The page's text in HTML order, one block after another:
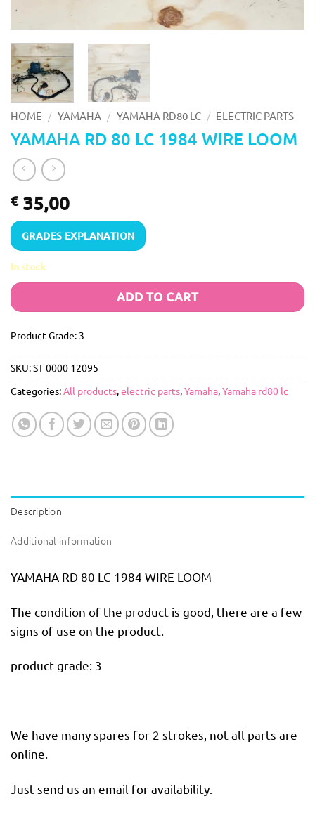
HOME / YAMAHA / YAMAHA RD80 LC / ELECTRIC PARTS
YAMAHA RD 80 LC 1984 WIRE LOOM
€35,00
GRADES EXPLANATION
In stock
ADD TO CART
Product Grade: 3
SKU:ST 0000 12095
Categories:All products,electric parts,Yamaha,Yamaha rd80 lc
Description
Additional information
YAMAHA RD 80 LC 1984 WIRE LOOM
The condition of the product is good, there are a few
signs of use on the product.
product grade: 3
We have many spares for 2 strokes, not all parts are
online.
Just send us an email for availability.